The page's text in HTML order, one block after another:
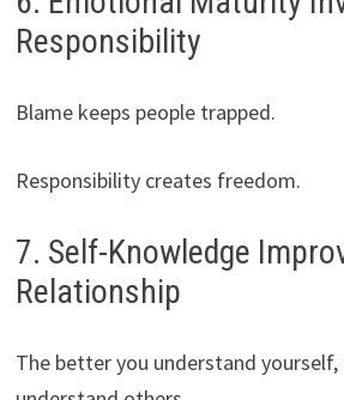
Responsibility
Blame keeps people trapped.
Responsibility creates freedom.
7. Self-Knowledge
Relationship
The better you understand